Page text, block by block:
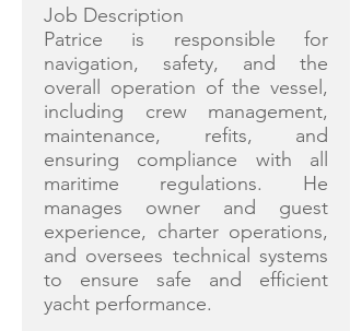
Job Description
Patrice is responsible for
navigation, safety, and the
overall operation of the vessel,
including crew management,
maintenance, refits, and
ensuring compliance with all
maritime regulations. He
manages owner and guest
experience, charter operations,
and oversees technical systems
to ensure safe and efficient
yacht performance.